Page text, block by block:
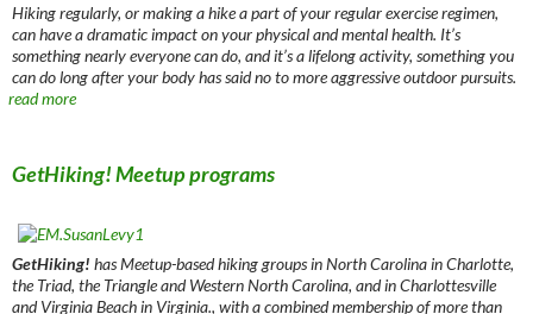
Hiking regularly, or making a hike a part of your regular exercise regimen,
can have a dramatic impact on your physical and mental health. It’s
something nearly everyone can do, and it’s a lifelong activity, something you
can do long after your body has said no to more aggressive outdoor pursuits.
read more
GetHiking! Meetup programs
GetHiking! has Meetup-based hiking groups in North Carolina in Charlotte,
the Triad, the Triangle and Western North Carolina, and in Charlottesville
and Virginia Beach in Virginia., with a combined membership of more than